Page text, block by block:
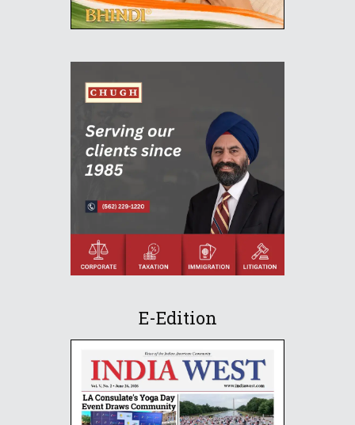
E-Edition